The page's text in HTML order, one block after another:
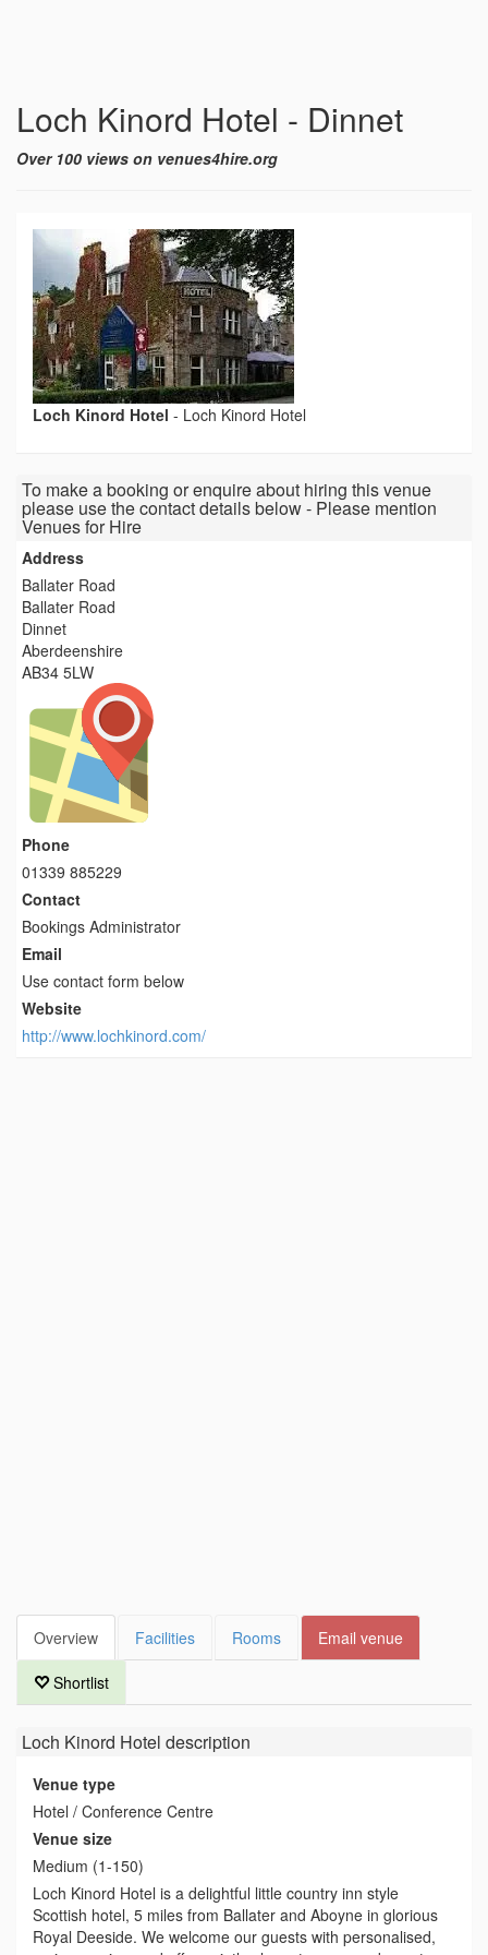
Loch Kinord Hotel - Dinnet
Over 100 views on venues4hire.org
Loch Kinord Hotel - Loch Kinord Hotel
To make a booking or enquire about hiring this venue
please use the contact details below - Please mention
Venues for Hire
Address
Ballater Road
Ballater Road
Dinnet
Aberdeenshire
AB34 5LW
Phone
01339 885229
Contact
Bookings Administrator
Email
Use contact form below
Website
http://www.lochkinord.com/
Overview Facilities Rooms Email venue
Shortlist
Loch Kinord Hotel description
Venue type
Hotel / Conference Centre
Venue size
Medium (1-150)
Loch Kinord Hotel is a delightful little country inn style
Scottish hotel, 5 miles from Ballater and Aboyne in glorious
Royal Deeside. We welcome our guests with personalised,